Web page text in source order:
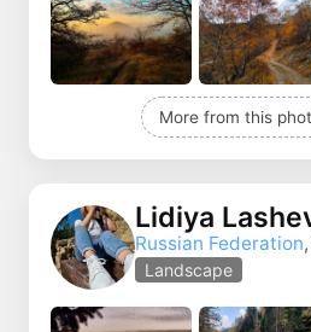
More from this
Lidiya
Russian Federation
Landscape